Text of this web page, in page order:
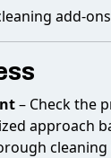
add-ons
– Check the
approach